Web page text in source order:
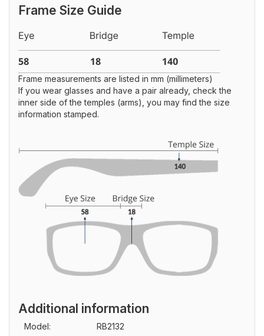
Frame Size Guide
Frame measurements are listed in mm (millimeters)
If you wear glasses and have a pair already, check the
inner side of the temples (arms), you may find the size
information stamped.
Additional information
Model:
RB2132